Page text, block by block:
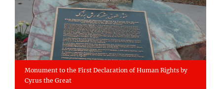
Monument to the First Declaration of Human Rights by
Cyrus the Great